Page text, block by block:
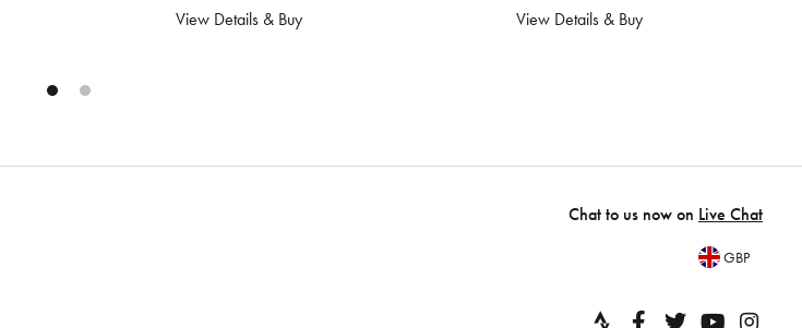
View Details & Buy
View Details & Buy
Chat to us now on Live Chat
GBP